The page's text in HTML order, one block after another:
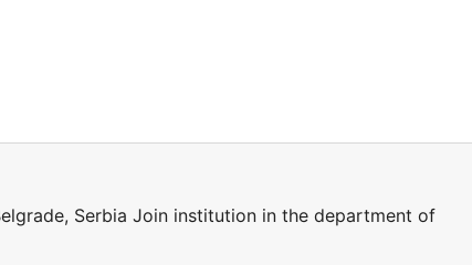
Serbia Join institution in the department of